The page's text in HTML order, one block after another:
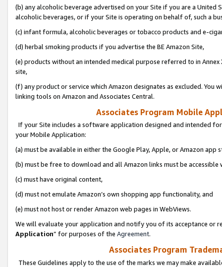
(b) any alcoholic beverage advertised on your Site if you are a
alcoholic beverages, or if your Site is operating on behalf of, such a
(c) infant formula, alcoholic beverages or tobacco products and e-
(d) herbal smoking products if you advertise the BE Amazon Site,
(e) products without an intended medical purpose referred to in
site,
(f) any product or service which Amazon designates as excluded. You
linking tools on Amazon and Associates Central.
Associates Program Mobile
If your Site includes a software application designed and intended
your Mobile Application:
(a) must be available in either the Google Play, Apple, or Amazon app
(b) must be free to download and all Amazon links must be
(c) must have original content,
(d) must not emulate Amazon’s own shopping app functionality, and
(e) must not host or render Amazon web pages in WebViews.
We will evaluate your application and notify you of its acceptance or
Application” for purposes of the Agreement.
Associates Program
These Guidelines apply to the use of the marks we may make